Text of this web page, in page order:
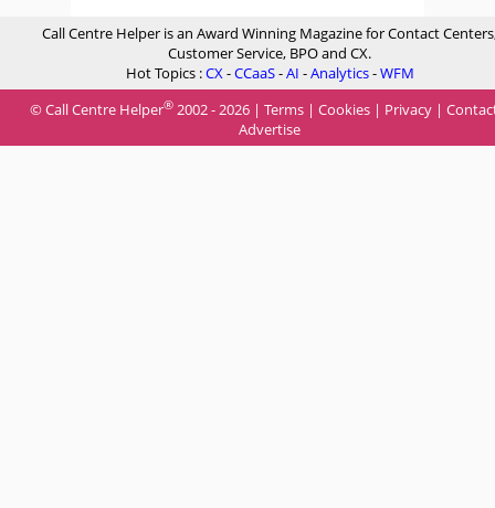
Call Centre Helper is an Award Winning Magazine for Contact
Customer Service, BPO and CX.
Hot Topics :CX-CCaaS-AI -Analytics-WFM
© Call Centre Helper® 2002 - 2026 | Terms | Cookies | Privacy |
Advertise